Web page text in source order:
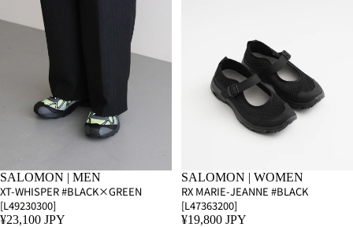
SALOMON | MEN
XT-WHISPER #BLACK×GREEN
[L49230300]
¥23,100 JPY
SALOMON | WOMEN
RX MARIE-JEANNE #BLACK
[L47363200]
¥19,800 JPY